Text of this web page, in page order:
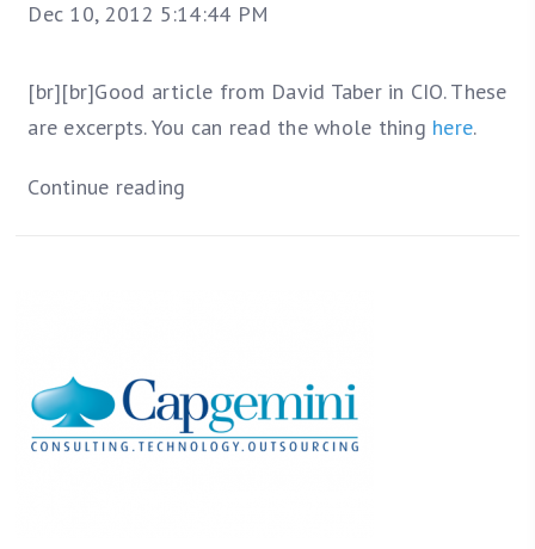
Dec 10, 2012 5:14:44 PM
[br][br]Good article from David Taber in CIO. These
are excerpts. You can read the whole thing here.
Continue reading